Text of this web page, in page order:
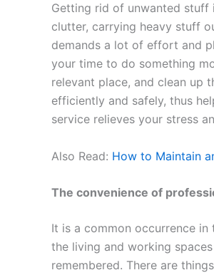
Getting rid of unwanted stuff
clutter, carrying heavy stuff
demands a lot of effort and
your time to do something
relevant place, and clean up
efficiently and safely, thus
service relieves your stress
Also Read: How to Maintain
The convenience of
It is a common occurrence
the living and working
remembered. There are